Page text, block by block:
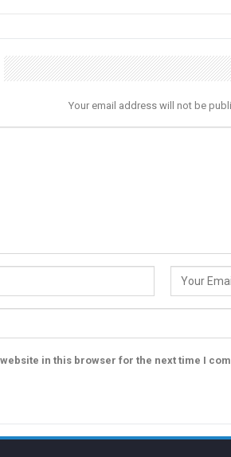
Your email address will not be
in this browser for the next time I